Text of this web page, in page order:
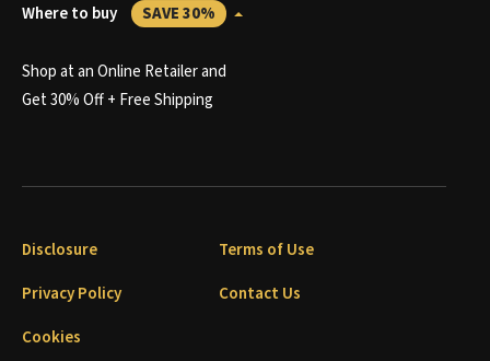
Where to buy SAVE 30%
Shop at an Online Retailer and
Get 30% Off + Free Shipping
Disclosure
Terms of Use
Privacy Policy
Contact Us
Cookies